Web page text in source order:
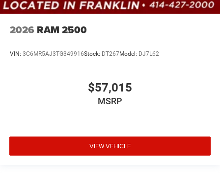
2026 RAM 2500
VIN: 3C6MR5AJ3TG349916Stock: DT267Model: DJ7L62
$57,015
MSRP
VIEW VEHICLE